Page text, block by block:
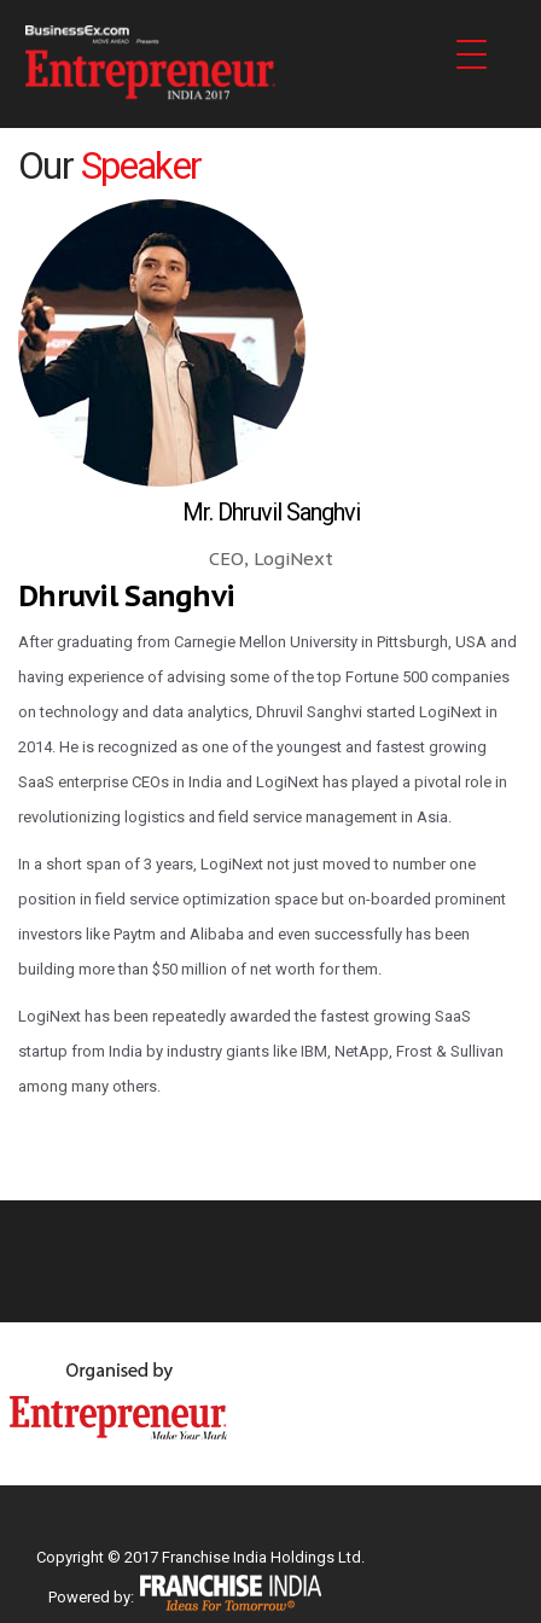
OurSpeaker
Mr. Dhruvil Sanghvi
CEO, LogiNext
Dhruvil Sanghvi
After graduating from Carnegie Mellon University in Pittsburgh, USA and
having experience of advising some of the top Fortune 500 companies
on technology and data analytics, Dhruvil Sanghvi started LogiNext in
2014. He is recognized as one of the youngest and fastest growing
SaaS enterprise CEOs in India and LogiNext has played a pivotal role in
revolutionizing logistics and field service management in Asia.
In a short span of 3 years, LogiNext not just moved to number one
position in field service optimization space but on-boarded prominent
investors like Paytm and Alibaba and even successfully has been
building more than $50 million of net worth for them.
LogiNext has been repeatedly awarded the fastest growing SaaS
startup from India by industry giants like IBM, NetApp, Frost & Sullivan
among many others.
Copyright © 2017 Franchise India Holdings Ltd.
Powered by: